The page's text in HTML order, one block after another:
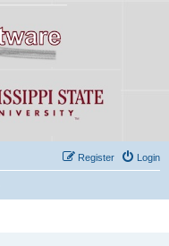
Login
Register